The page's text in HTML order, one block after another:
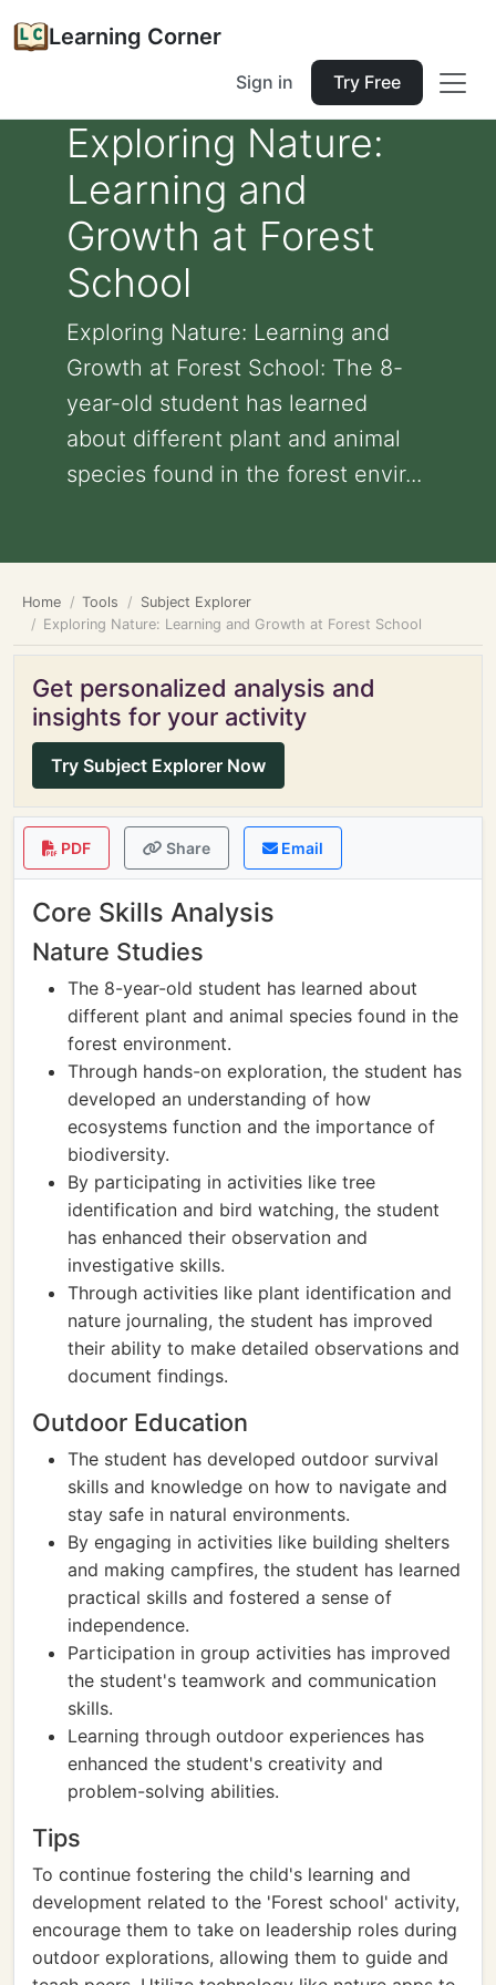
Learning Corner
Sign in Try Free
Exploring Nature:
Learning and
Growth at Forest
School
Exploring Nature: Learning and
Growth at Forest School: The 8-
year-old student has learned
about different plant and animal
species found in the forest envir...
Home Tools
Subject Explorer
Exploring Nature: Learning and Growth at Forest School
Get personalized analysis and
insights for your activity
Try Subject Explorer Now
PDF Share Email
Core Skills Analysis
Nature Studies
The 8-year-old student has learned about
different plant and animal species found in the
forest environment.
Through hands-on exploration, the student has
developed an understanding of how
ecosystems function and the importance of
biodiversity.
By participating in activities like tree
identification and bird watching, the student
has enhanced their observation and
investigative skills.
Through activities like plant identification and
nature journaling, the student has improved
their ability to make detailed observations and
document findings.
Outdoor Education
The student has developed outdoor survival
skills and knowledge on how to navigate and
stay safe in natural environments.
By engaging in activities like building shelters
and making campfires, the student has learned
practical skills and fostered a sense of
independence.
Participation in group activities has improved
the student's teamwork and communication
skills.
Learning through outdoor experiences has
enhanced the student's creativity and
problem-solving abilities.
Tips
To continue fostering the child's learning and
development related to the 'Forest school' activity,
encourage them to take on leadership roles during
outdoor explorations, allowing them to guide and